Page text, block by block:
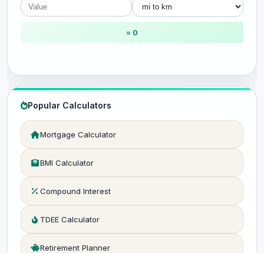
= 0
Popular Calculators
Mortgage Calculator
BMI Calculator
Compound Interest
TDEE Calculator
Retirement Planner